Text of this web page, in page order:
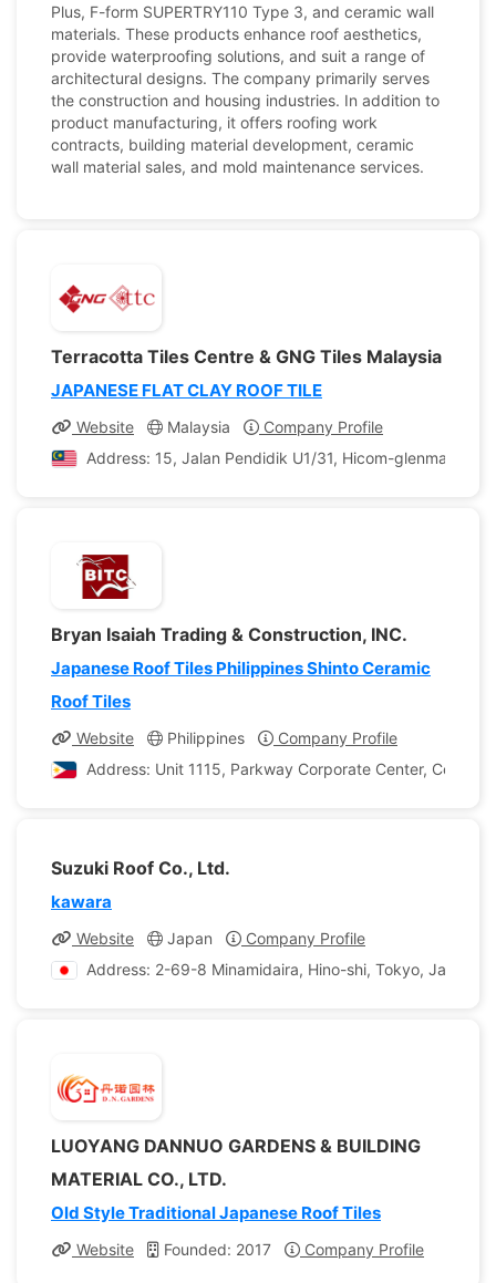
Plus, F-form SUPERTRY110 Type 3, and ceramic wall
materials. These products enhance roof aesthetics,
provide waterproofing solutions, and suit a range of
architectural designs. The company primarily serves
the construction and housing industries. In addition to
product manufacturing, it offers roofing work
contracts, building material development, ceramic
wall material sales, and mold maintenance services.
Terracotta Tiles Centre & GNG Tiles Malaysia
JAPANESE FLAT CLAY ROOF TILE
Website Malaysia
Company Profile
Address: 15, Jalan Pendidik U1/31, Hicom-glenmarie
Bryan Isaiah Trading & Construction, INC.
Japanese Roof Tiles Philippines Shinto Ceramic
Roof Tiles
Website Philippines
Company Profile
Address: Unit 1115, Parkway Corporate Center,
Suzuki Roof Co., Ltd.
kawara
Website Japan
Company Profile
Address: 2-69-8 Minamidaira, Hino-shi, Tokyo, Japan
LUOYANG DANNUO GARDENS & BUILDING
MATERIAL CO., LTD.
Old Style Traditional Japanese Roof Tiles
Website Founded: 2017 Company Profile